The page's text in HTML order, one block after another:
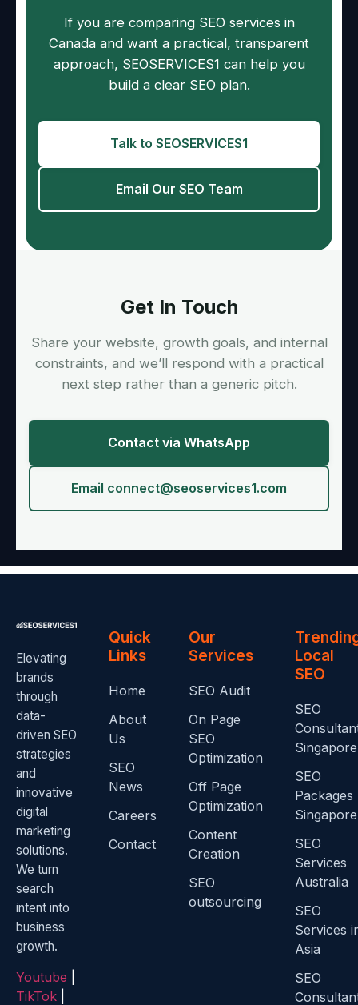
If you are comparing SEO services in
Canada and want a practical, transparent
approach, SEOSERVICES1 can help you
build a clear SEO plan.
Talk to SEOSERVICES1
Email Our SEO Team
Get In Touch
Share your website, growth goals, and internal
constraints, and we’ll respond with a practical
next step rather than a generic pitch.
Contact via WhatsApp
Email connect@seoservices1.com
Elevating
brands
through
data-
driven SEO
strategies
and
innovative
digital
marketing
solutions.
We turn
search
intent into
business
growth.
Youtube
TikTok
Quick
Links
Home
About
Us
SEO
News
Careers
Contact
Our
Services
SEO Audit
On Page
SEO
Optimization
Off Page
Optimization
Content
Creation
SEO
outsourcing
Local
SEO
SEO
Singapore
SEO
Packages
Singapore
SEO
Services
Australia
SEO
Services
Asia
SEO